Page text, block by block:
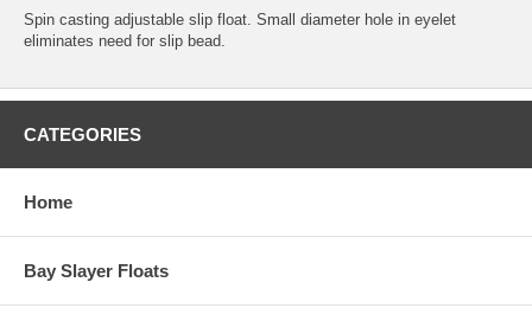
Spin casting adjustable slip float. Small diameter hole in eyelet
eliminates need for slip bead.
CATEGORIES
Home
Bay Slayer Floats